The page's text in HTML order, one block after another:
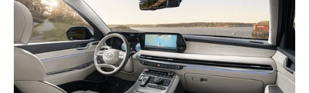
Today, I Give Up Trying Novel
(Completed)